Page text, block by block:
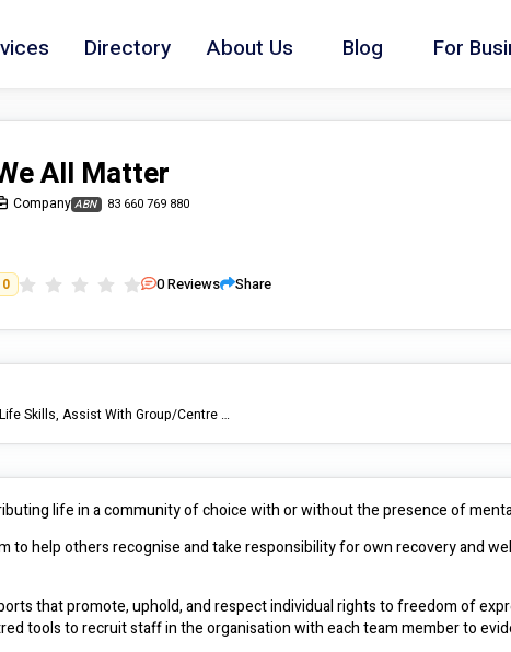
Directory About Us Blog For
All Matter
Company ABN 83 660 769 880
0 0Reviews Share
Assist with Daily/Household Tasks, Develop Life Skills, Assist With Group/Centre Activities, Assist With Participation Within the Community, Assist Access/Maintain Employ, Offer Respite Care, Tansportation to and from appointments.
life in a community of choice with or without the presence of
to help others recognise and take responsibility for own recovery and
that promote, uphold, and respect individual rights to freedom of
tools to recruit staff in the organisation with each team member to